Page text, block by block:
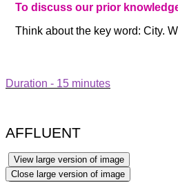
To discuss our prior
Think about the key word: City.
Duration - 15 minutes
AFFLUENT
View large version of image
Close large version of image